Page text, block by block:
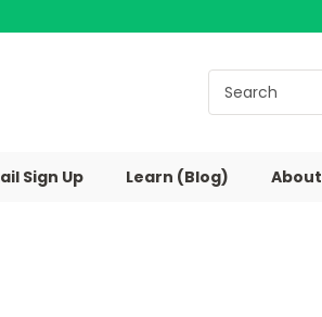
Sign Up Learn (Blog) About